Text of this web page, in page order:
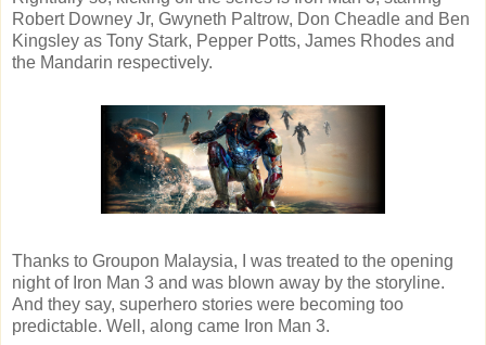
Robert Downey Jr, Gwyneth Paltrow, Don Cheadle and Ben
Kingsley as Tony Stark, Pepper Potts, James Rhodes and
the Mandarin respectively.
Thanks to Groupon Malaysia, I was treated to the opening
night of Iron Man 3 and was blown away by the storyline.
And they say, superhero stories were becoming too
predictable. Well, along came Iron Man 3.